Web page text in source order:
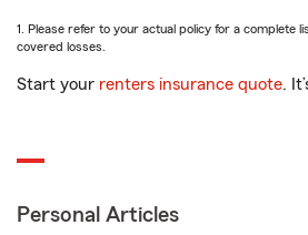
1. Please refer to your actual policy for a complete
covered losses.
Start your renters insurance quote.
Personal Articles